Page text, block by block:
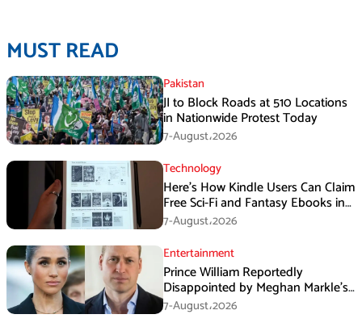
MUST READ
Pakistan
JI to Block Roads at 510 Locations
in Nationwide Protest Today
7-August،2026
Technology
Here’s How Kindle Users Can Claim
Free Sci-Fi and Fantasy Ebooks in
August
7-August،2026
Entertainment
Prince William Reportedly
Disappointed by Meghan Markle’s
Instagram Post
7-August،2026